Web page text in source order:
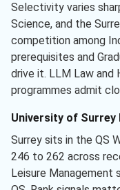
Selectivity varies
Science, and the
competition among
prerequisites and
drive it. LLM Law and
programmes admit
University of Surrey
Surrey sits in the QS
246 to 262 across
Leisure Management